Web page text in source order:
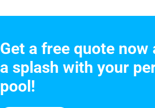
Get a free quote now
a splash with your
pool!